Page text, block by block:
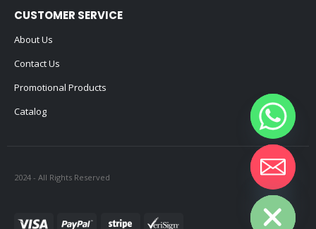
CUSTOMER SERVICE
About Us
Contact Us
Promotional Products
Catalog
2024 - All Rights Reserved
Hide chaty